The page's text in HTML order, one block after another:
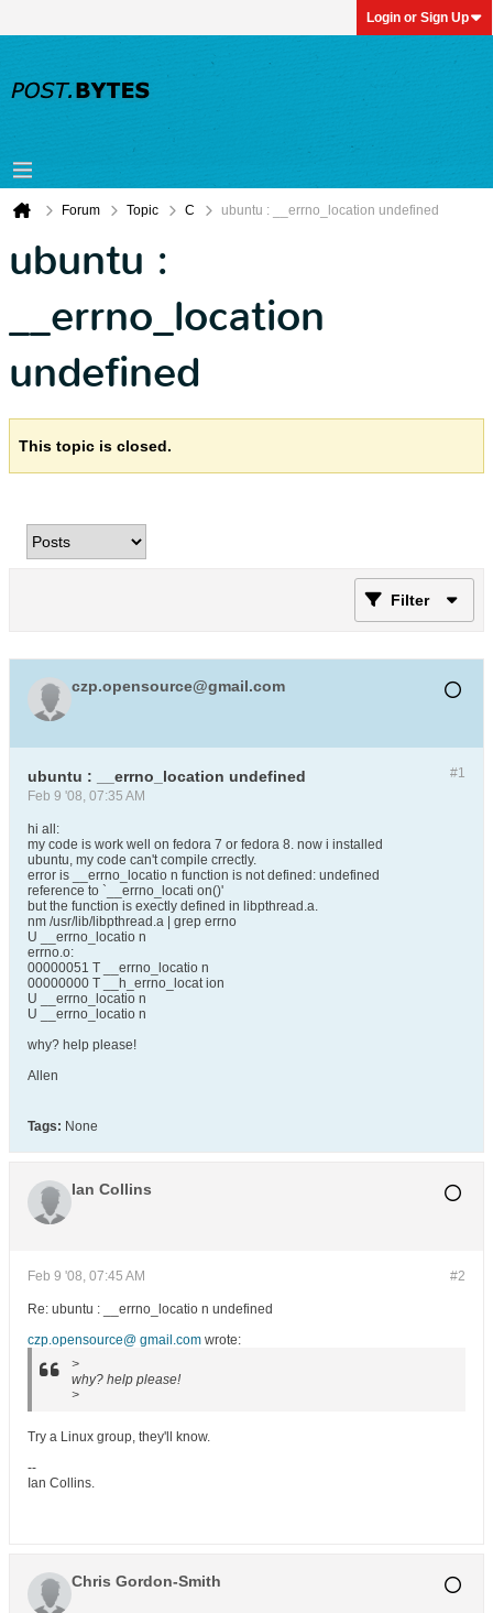
Login or Sign Up
Forum Topic C ubuntu : __errno_location undefined
ubuntu :
__errno_location
undefined
This topic is closed.
Filter
czp.opensource@gmail.com
#1
ubuntu : __errno_location undefined
Feb 9 '08, 07:35 AM
hi all:
my code is work well on fedora 7 or fedora 8. now i installed
ubuntu, my code can't compile crrectly.
error is __errno_locatio n function is not defined: undefined
reference to `__errno_locati on()'
but the function is exectly defined in libpthread.a.
nm /usr/lib/libpthread.a | grep errno
U __errno_locatio n
errno.o:
00000051 T __errno_locatio n
00000000 T __h_errno_locat ion
U __errno_locatio n
U __errno_locatio n
why? help please!
Allen
Tags: None
Ian Collins
#2
Feb 9 '08, 07:45 AM
Re: ubuntu : __errno_locatio n undefined
czp.opensource@ gmail.com wrote:
>
why? help please!
>
Try a Linux group, they'll know.
--
Ian Collins.
Chris Gordon-Smith